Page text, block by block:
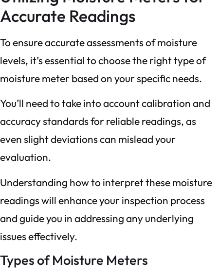
Accurate Readings
To ensure accurate assessments of moisture
levels, it’s essential to choose the right type of
moisture meter based on your specific needs.
You’ll need to take into account calibration and
accuracy standards for reliable readings, as
even slight deviations can mislead your
evaluation.
Understanding how to interpret these moisture
readings will enhance your inspection process
and guide you in addressing any underlying
issues effectively.
Types of Moisture Meters